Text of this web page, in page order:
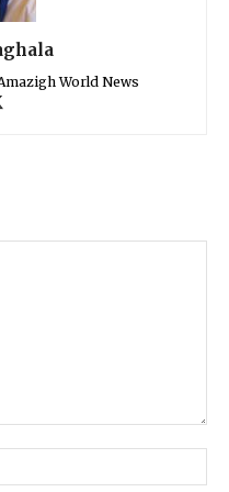
World News